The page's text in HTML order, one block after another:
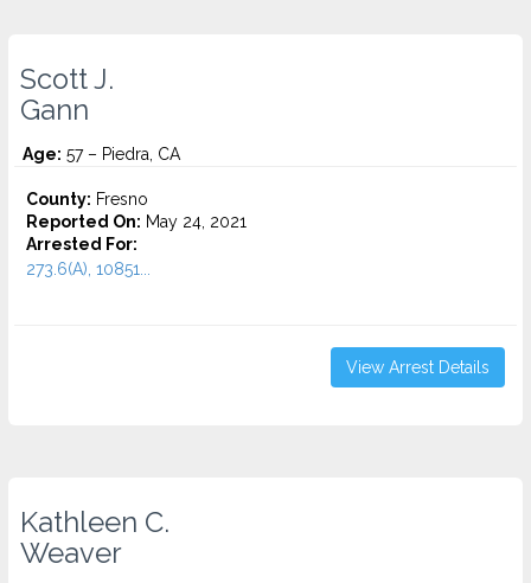
Scott J.
Gann
Age: 57 – Piedra, CA
County: Fresno
Reported On: May 24, 2021
Arrested For:
273.6(A), 10851...
View Arrest Details
Kathleen C.
Weaver